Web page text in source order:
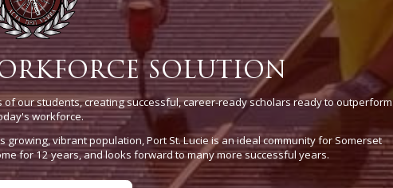
SOLUTION
our students, creating successful, career-ready scholars ready to outperform
workforce.
vibrant population, Port St. Lucie is an ideal community for Somerset
for 12 years, and looks forward to many more successful years.